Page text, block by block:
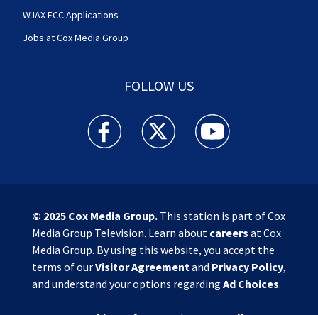
WJAX FCC Applications
Jobs at Cox Media Group
FOLLOW US
Action News Jax facebook feed(Opens a new
Action News Jax twitter
Action News Jax
© 2025 Cox Media Group.This station is part of Cox
Media Group Television. Learn about careers at Cox
Media Group. By using this website, you accept the
terms of ourVisitor Agreementand Privacy Policy,
and understand your options regarding Ad Choices.